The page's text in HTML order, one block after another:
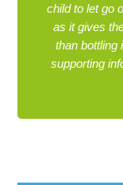
child to let go
as it gives
than bottling
supporting